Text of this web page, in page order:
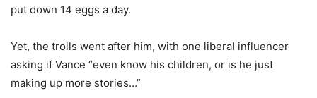
put down 14 eggs a day.
Yet, the trolls went after him, with one liberal influencer
asking if Vance “even know his children, or is he just
making up more stories…”